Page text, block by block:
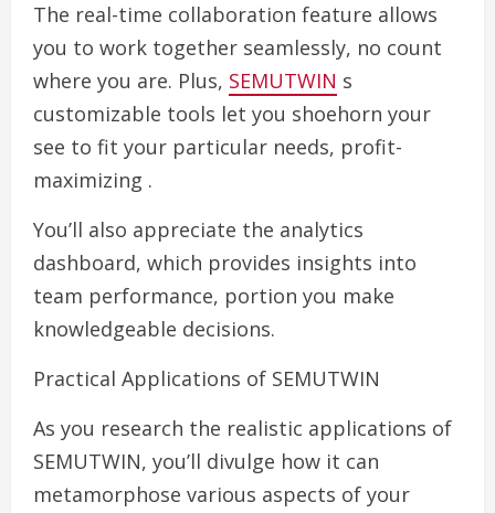
The real-time collaboration feature allows
you to work together seamlessly, no count
where you are. Plus, SEMUTWIN s
customizable tools let you shoehorn your
see to fit your particular needs, profit-
maximizing .
You’ll also appreciate the analytics
dashboard, which provides insights into
team performance, portion you make
knowledgeable decisions.
Practical Applications of SEMUTWIN
As you research the realistic applications of
SEMUTWIN, you’ll divulge how it can
metamorphose various aspects of your